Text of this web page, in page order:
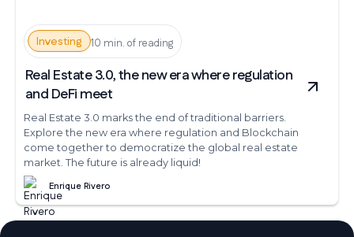
Investing 10 min. of reading
Real Estate 3.0, the new era where regulation
and DeFi meet
Real Estate 3.0 marks the end of traditional barriers.
Explore the new era where regulation and Blockchain
come together to democratize the global real estate
market. The future is already liquid!
Enrique Rivero